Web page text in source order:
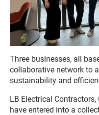
Three businesses, all
collaborative network to
sustainability and
LB Electrical
have entered into a